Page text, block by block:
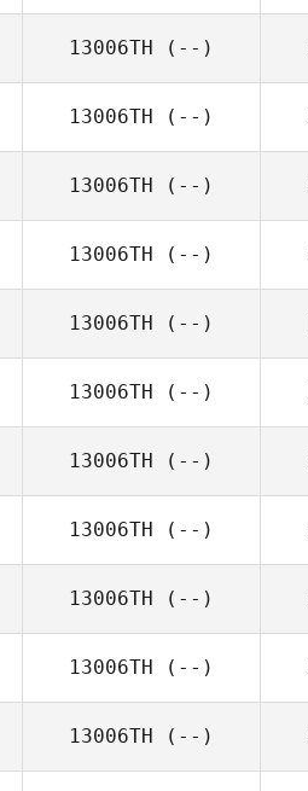
13006TH (--)
13006TH (--)
13006TH (--)
13006TH (--)
13006TH (--)
13006TH (--)
13006TH (--)
13006TH (--)
13006TH (--)
13006TH (--)
13006TH (--)